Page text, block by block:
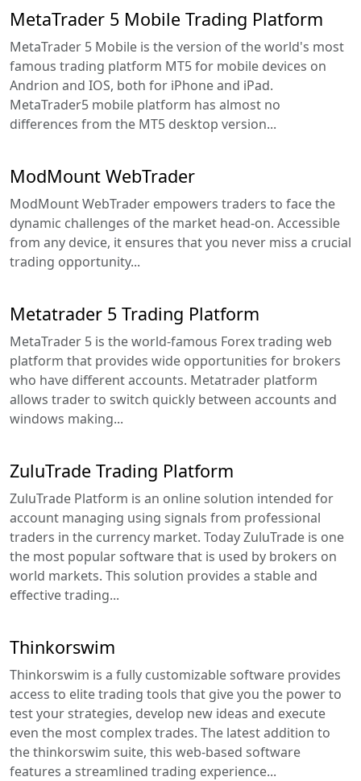
MetaTrader 5 Mobile Trading Platform
MetaTrader 5 Mobile is the version of the world's most
famous trading platform MT5 for mobile devices on
Andrion and IOS, both for iPhone and iPad.
MetaTrader5 mobile platform has almost no
differences from the MT5 desktop version...
ModMount WebTrader
ModMount WebTrader empowers traders to face the
dynamic challenges of the market head-on. Accessible
from any device, it ensures that you never miss a crucial
trading opportunity...
Metatrader 5 Trading Platform
MetaTrader 5 is the world-famous Forex trading web
platform that provides wide opportunities for brokers
who have different accounts. Metatrader platform
allows trader to switch quickly between accounts and
windows making...
ZuluTrade Trading Platform
ZuluTrade Platform is an online solution intended for
account managing using signals from professional
traders in the currency market. Today ZuluTrade is one
the most popular software that is used by brokers on
world markets. This solution provides a stable and
effective trading...
Thinkorswim
Thinkorswim is a fully customizable software provides
access to elite trading tools that give you the power to
test your strategies, develop new ideas and execute
even the most complex trades. The latest addition to
the thinkorswim suite, this web-based software
features a streamlined trading experience...